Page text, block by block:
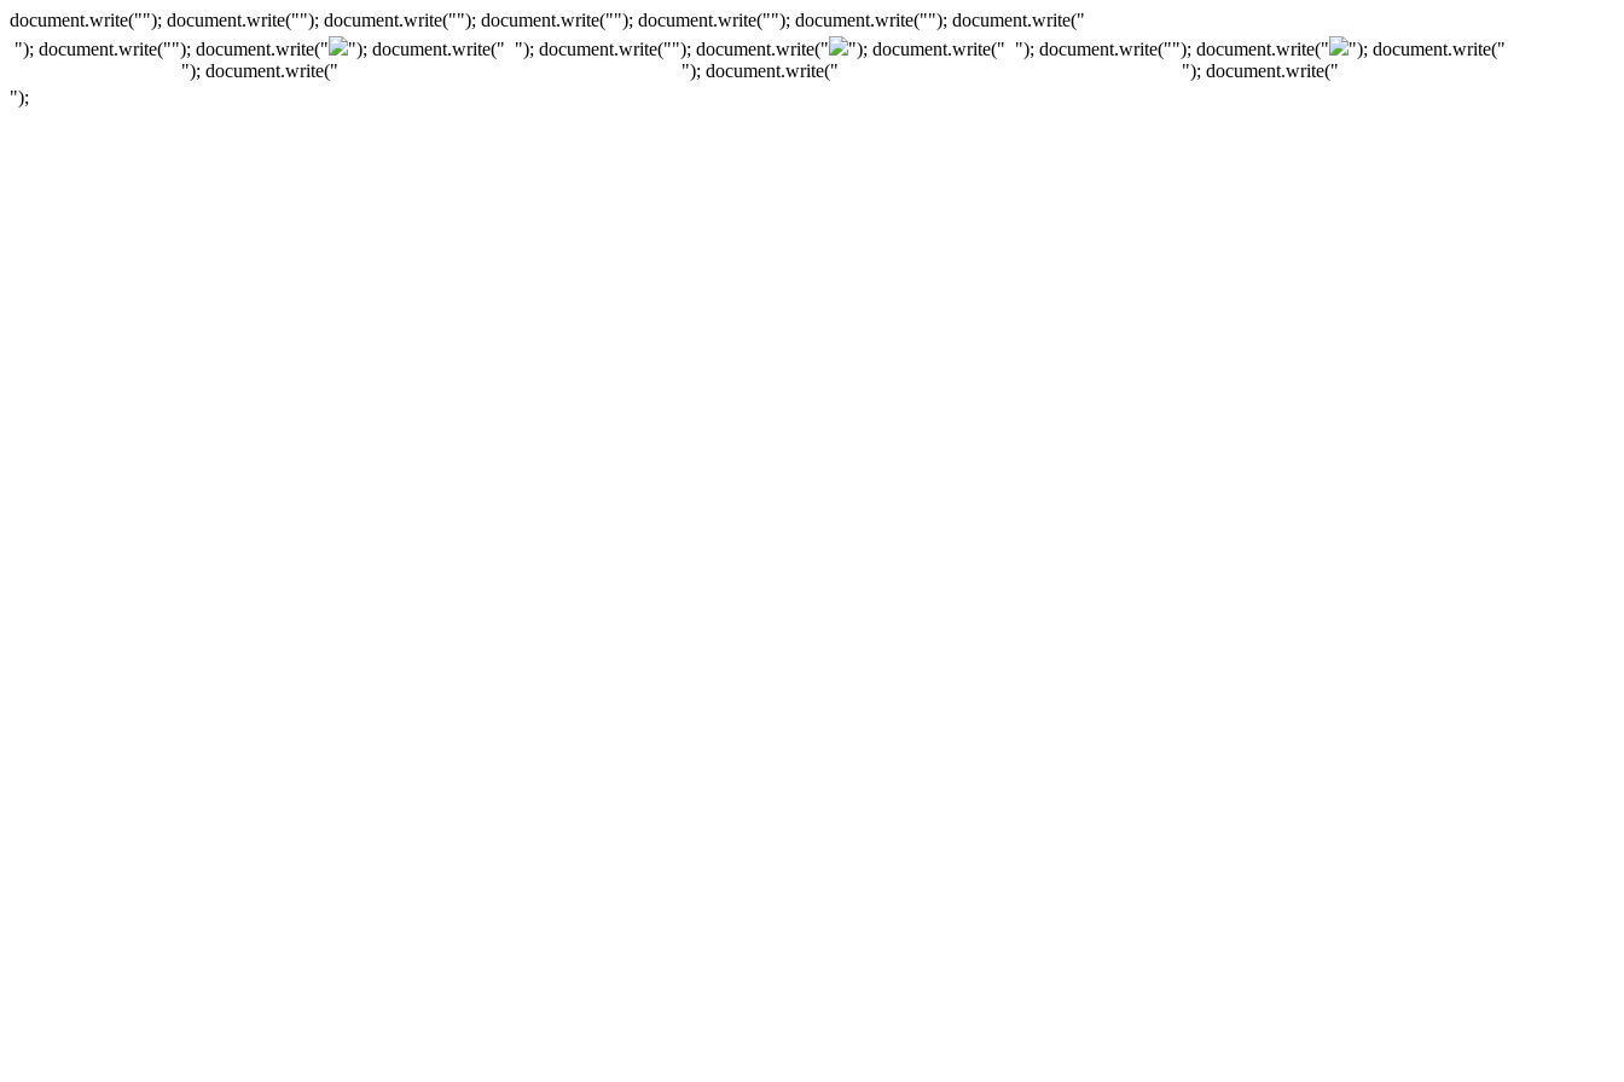
document.write(""); document.write(""); document.write(""); document.write(""); document.write(""); document.write(""); document.write("
"); document.write(""); document.write("
"); document.write("
"); document.write("
"); document.write(""); document.write("
"); document.write("
"); document.write("
"); document.write(""); document.write("
"); document.write("
"); document.write("
");